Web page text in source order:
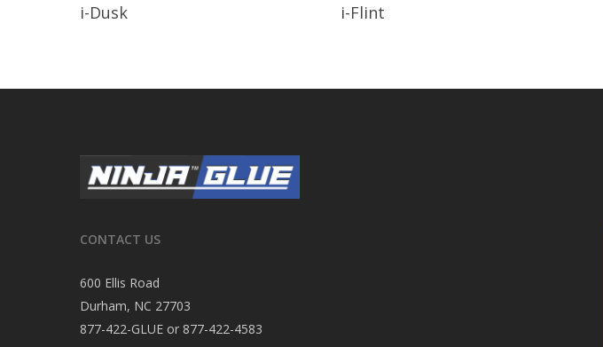
i-Dusk i-Flint
CONTACT US
600 Ellis Road
Durham, NC 27703
877-422-GLUE or 877-422-4583